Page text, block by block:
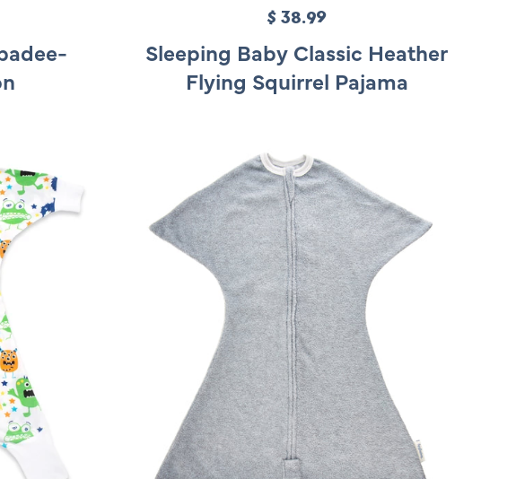
R
e
g
u
r
p
r
i
c
e
$ 38.99
Sleeping Baby Classic Heather
Flying Squirrel Pajama